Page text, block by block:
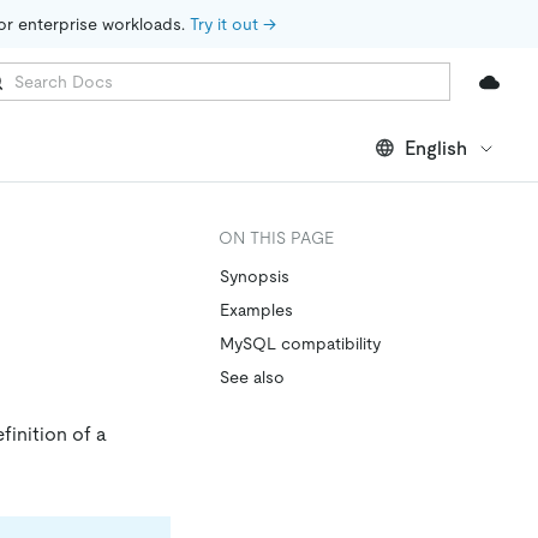
enterprise workloads. Try it out →
English
of a
ON THIS PAGE
Synopsis
Examples
MySQL compatibility
See also